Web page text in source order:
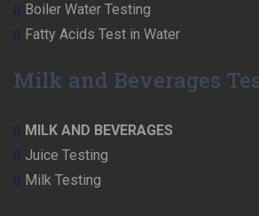
Boiler Water Testing
Fatty Acids Test in Water
Milk and Beverages
MILK AND BEVERAGES
Juice Testing
Milk Testing